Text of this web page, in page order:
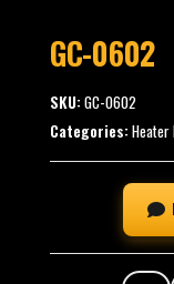
GC-0602
SKU: GC-0602
Categories: Heater